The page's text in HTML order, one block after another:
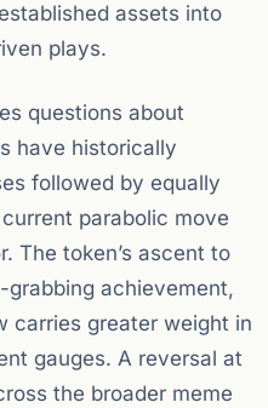
assets into
plays.
questions about
have historically
followed by equally
parabolic move
The token’s ascent to
achievement,
carries greater weight in
gauges. A reversal at
the broader meme